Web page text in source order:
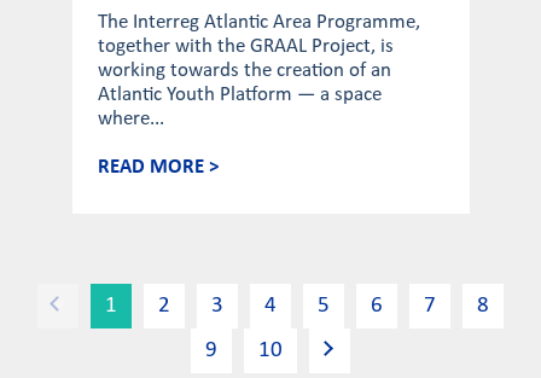
The Interreg Atlantic Area Programme,
together with the GRAAL Project, is
working towards the creation of an
Atlantic Youth Platform — a space
where...
READ MORE >
1 2 3 4 5 6 7
8
9
10